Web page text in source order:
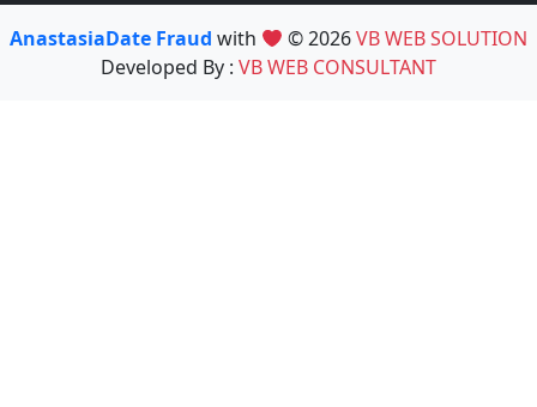
AnastasiaDate Fraud with © 2026VB WEB SOLUTION
Developed By : VB WEB CONSULTANT